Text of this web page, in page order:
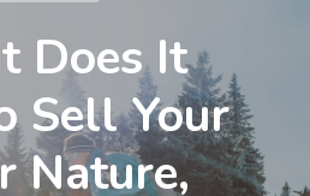
Does It
Sell Your
Nature,